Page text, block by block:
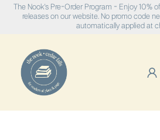
The Nook's Pre-Order Program - Enjoy 10%
releases on our website. No promo code
automatically applied at